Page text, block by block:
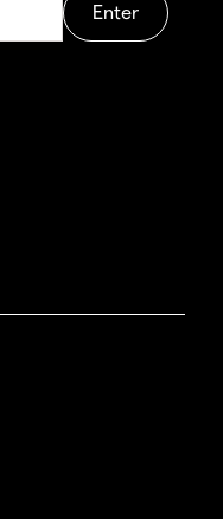
Enter